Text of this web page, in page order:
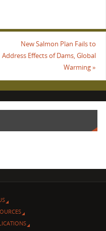
New Salmon Plan Fails to
Address Effects of Dams, Global
Warming»